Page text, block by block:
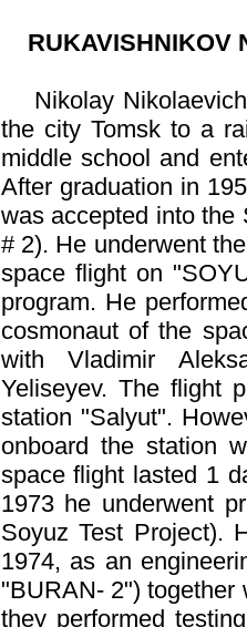
RUKAVISHNIKOV
Nikolay Nikolaevich
the city Tomsk to a
middle school and
After graduation in
was accepted into the
# 2). He underwent
space flight on
program. He
cosmonaut of the
with Vladimir
Yeliseyev. The flight
station "Salyut".
onboard the station
space flight lasted 1
1973 he underwent
Soyuz Test Project).
1974, as an
"BURAN- 2") together
they performed